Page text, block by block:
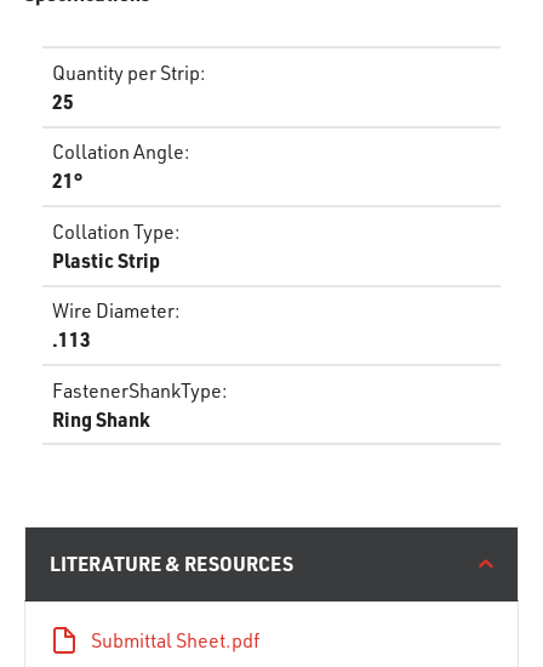
Quantity per Strip:
25
Collation Angle:
21°
Collation Type:
Plastic Strip
Wire Diameter:
.113
FastenerShankType:
Ring Shank
LITERATURE & RESOURCES
Submittal Sheet.pdf